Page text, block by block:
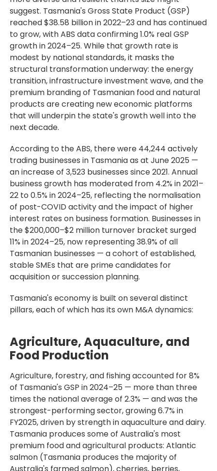
suggest. Tasmania's Gross State Product (GSP)
reached $38.58 billion in 2022–23 and has continued
to grow, with ABS data confirming 1.0% real GSP
growth in 2024–25. While that growth rate is
modest by national standards, it masks the
structural transformation underway: the energy
transition, infrastructure investment wave, and the
premium branding of Tasmanian food and natural
products are creating new economic platforms
that will underpin the state's growth well into the
next decade.
According to the ABS, there were 44,244 actively
trading businesses in Tasmania as at June 2025 —
an increase of 3,523 businesses since 2021. Annual
business growth has moderated from 4.2% in 2021–
22 to 0.5% in 2024–25, reflecting the normalisation
of post-COVID activity and the impact of higher
interest rates on business formation. Businesses in
the $200,000–$2 million turnover bracket surged
11% in 2024–25, now representing 38.9% of all
Tasmanian businesses — a cohort of established,
stable SMEs that are prime candidates for
acquisition or succession planning.
Tasmania's economy is built on several distinct
pillars, each of which has its own M&A dynamics:
Agriculture, Aquaculture, and
Food Production
Agriculture, forestry, and fishing accounted for 8%
of Tasmania's GSP in 2024–25 — more than three
times the national average of 2.3% — and was the
strongest-performing sector, growing 6.7% in
FY2025, driven by strength in aquaculture and dairy.
Tasmania produces some of Australia's most
premium food and agricultural products: Atlantic
salmon (Tasmania produces the majority of